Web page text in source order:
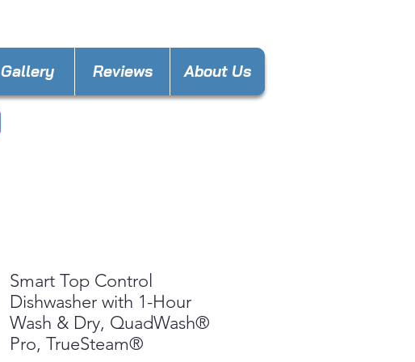
Gallery Reviews About Us
Smart Top Control
Dishwasher with 1-Hour
Wash & Dry, QuadWash®
Pro, TrueSteam®